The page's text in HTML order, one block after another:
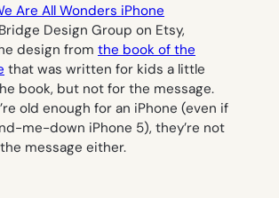
Are All Wonders iPhone
Design Group on Etsy,
design from the book of the
that was written for kids a little
book, but not for the message.
old enough for an iPhone (even if
me-down iPhone 5), they’re not
message either.